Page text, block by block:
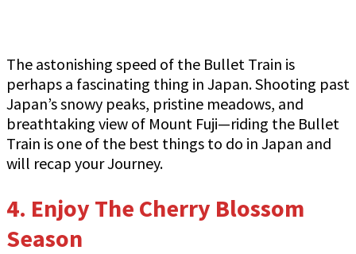
The astonishing speed of the Bullet Train is
perhaps a fascinating thing in Japan. Shooting past
Japan’s snowy peaks, pristine meadows, and
breathtaking view of Mount Fuji—riding the Bullet
Train is one of the best things to do in Japan and
will recap your Journey.
4. Enjoy The Cherry Blossom
Season